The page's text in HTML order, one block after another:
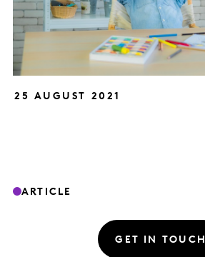
25 AUGUST 2021
ARTICLE
GET IN TOUCH